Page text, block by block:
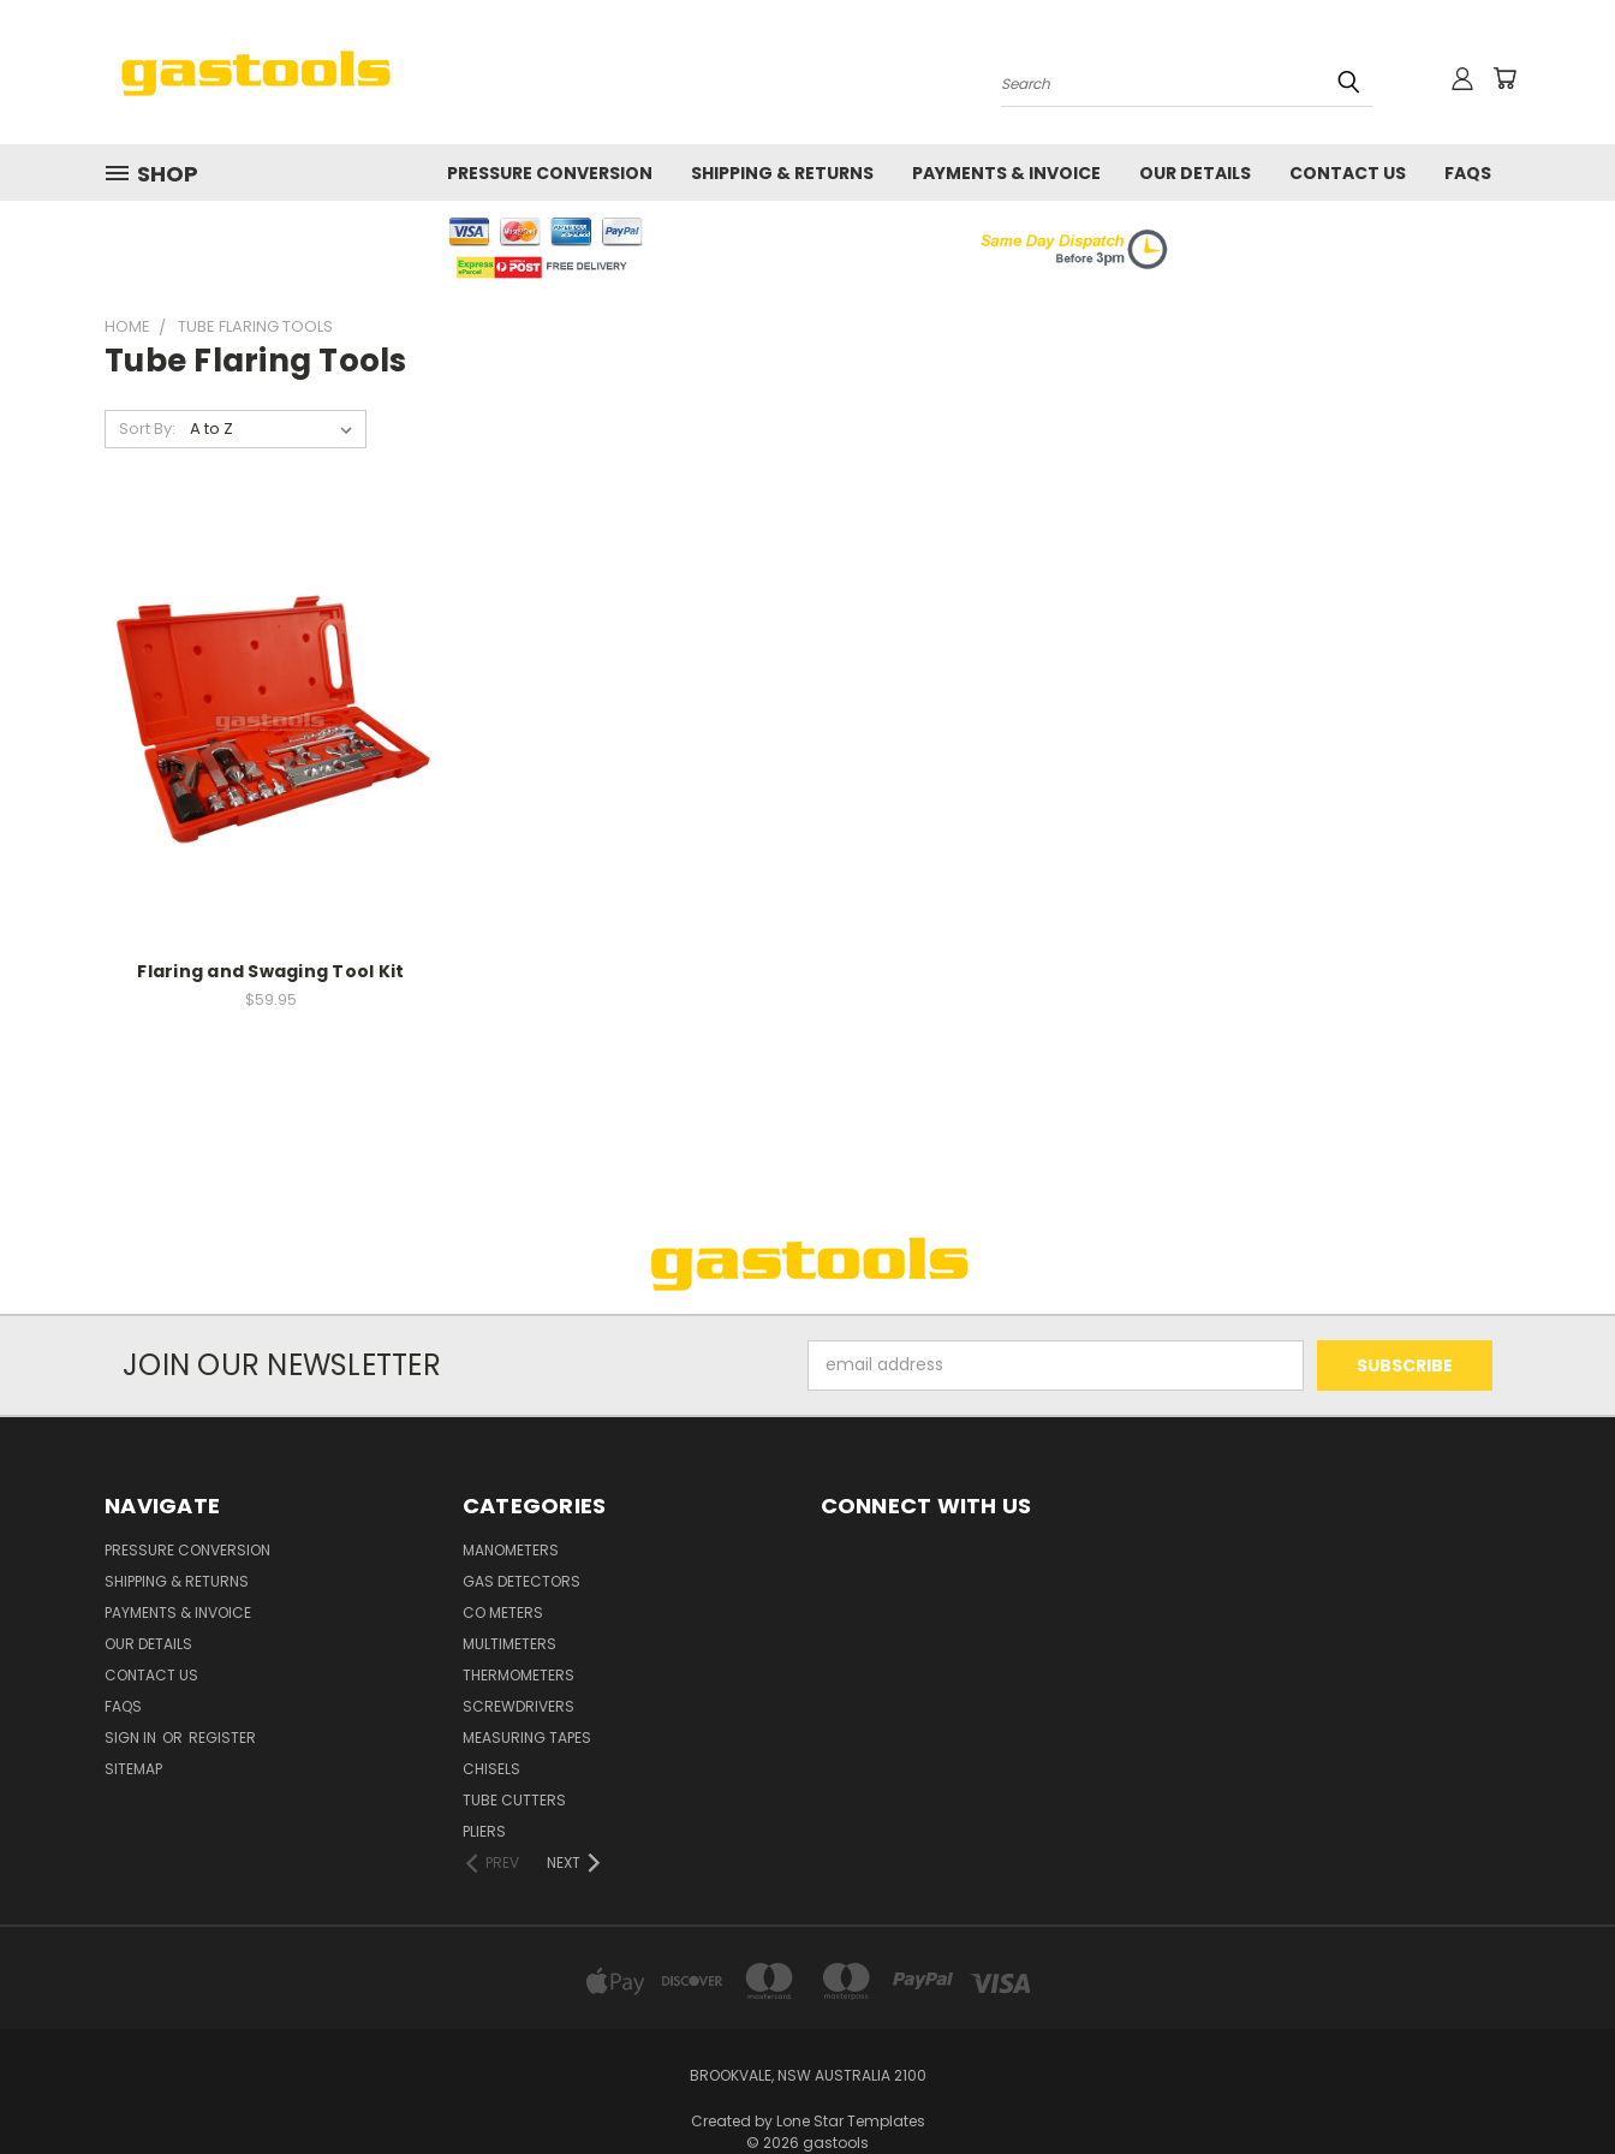
Search
SHOP PRESSURE CONVERSION SHIPPING & RETURNS PAYMENTS & INVOICE OUR DETAILS CONTACT US FAQS
HOME TUBE FLARING TOOLS
Tube Flaring Tools
Sort By:
Flaring and Swaging Tool Kit
$59.95
JOIN OUR NEWSLETTER
Address
NAVIGATE
PRESSURE CONVERSION
SHIPPING & RETURNS
PAYMENTS & INVOICE
OUR DETAILS
CONTACT US
FAQS
SIGN IN OR REGISTER
SITEMAP
CATEGORIES
MANOMETERS
GAS DETECTORS
CO METERS
MULTIMETERS
THERMOMETERS
SCREWDRIVERS
MEASURING TAPES
CHISELS
TUBE CUTTERS
PLIERS
PREV
NEXT
CONNECT WITH US
BROOKVALE, NSW AUSTRALIA 2100
Created by Lone Star Templates
© 2026 gastools